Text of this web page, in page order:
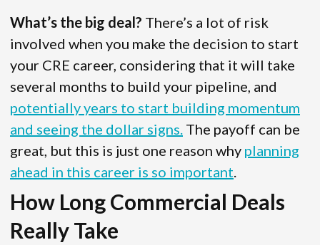
What’s the big deal? There’s a lot of risk
involved when you make the decision to start
your CRE career, considering that it will take
several months to build your pipeline, and
potentially years to start building momentum
and seeing the dollar signs. The payoff can be
great, but this is just one reason why planning
ahead in this career is so important
How Long Commercial Deals
Really Take